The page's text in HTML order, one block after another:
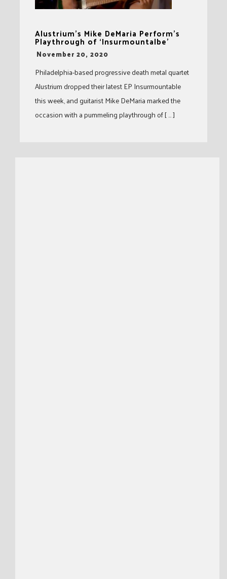
Alustrium’s Mike DeMaria Perform’s
Playthrough of ‘Insurmountalbe’
-
November 20, 2020
Philadelphia-based progressive death metal quartet
Alustrium dropped their latest EP Insurmountable
this week, and guitarist Mike DeMaria marked the
occasion with a pummeling playthrough of [ … ]